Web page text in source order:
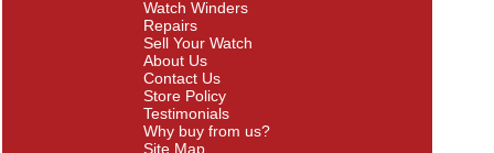
Watch Winders
Repairs
Sell Your Watch
About Us
Contact Us
Store Policy
Testimonials
Why buy from us?
Site Map